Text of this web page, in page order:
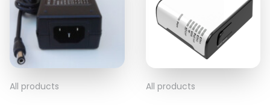
All products All products